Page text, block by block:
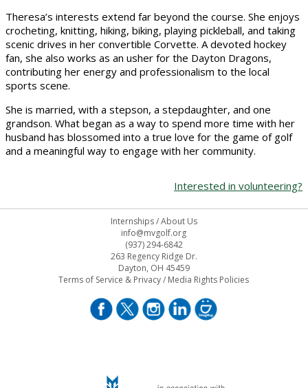
Theresa’s interests extend far beyond the course. She enjoys
crocheting, knitting, hiking, biking, playing pickleball, and taking
scenic drives in her convertible Corvette. A devoted hockey
fan, she also works as an usher for the Dayton Dragons,
contributing her energy and professionalism to the local
sports scene.
She is married, with a stepson, a stepdaughter, and one
grandson. What began as a way to spend more time with her
husband has blossomed into a true love for the game of golf
and a meaningful way to engage with her community.
Interested in volunteering?
Internships/About Us
info@mvgolf.org
(937) 294-6842
263 Regency Ridge Dr.
Dayton, OH 45459
Terms of Service & Privacy/ Media Rights Policies